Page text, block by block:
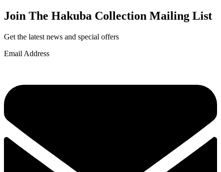
Join The Hakuba Collection Mailing List
Get the latest news and special offers
Email Address